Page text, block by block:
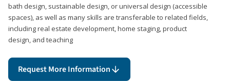
bath design, sustainable design, or universal design (accessible
spaces), as well as many skills are transferable to related fields,
including real estate development, home staging, product
design, and teaching
Request More Information